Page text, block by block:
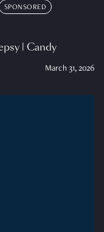
SPONSORED
| Candy
March 31, 2026